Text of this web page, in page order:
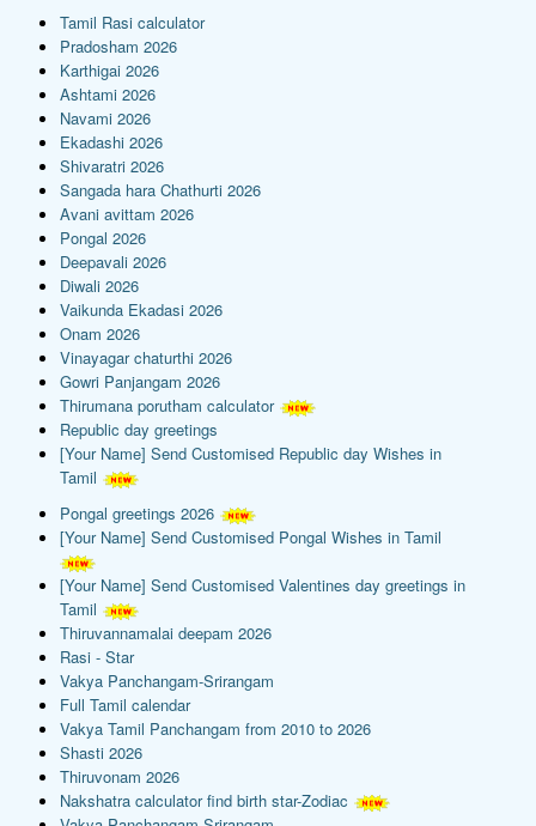
Tamil Rasi calculator
Pradosham 2026
Karthigai 2026
Ashtami 2026
Navami 2026
Ekadashi 2026
Shivaratri 2026
Sangada hara Chathurti 2026
Avani avittam 2026
Pongal 2026
Deepavali 2026
Diwali 2026
Vaikunda Ekadasi 2026
Onam 2026
Vinayagar chaturthi 2026
Gowri Panjangam 2026
Thirumana porutham calculator
Republic day greetings
[Your Name] Send Customised Republic day Wishes in
Tamil
Pongal greetings 2026
[Your Name] Send Customised Pongal Wishes in Tamil
[Your Name] Send Customised Valentines day greetings in
Tamil
Thiruvannamalai deepam 2026
Rasi - Star
Vakya Panchangam-Srirangam
Full Tamil calendar
Vakya Tamil Panchangam from 2010 to 2026
Shasti 2026
Thiruvonam 2026
Nakshatra calculator find birth star-Zodiac